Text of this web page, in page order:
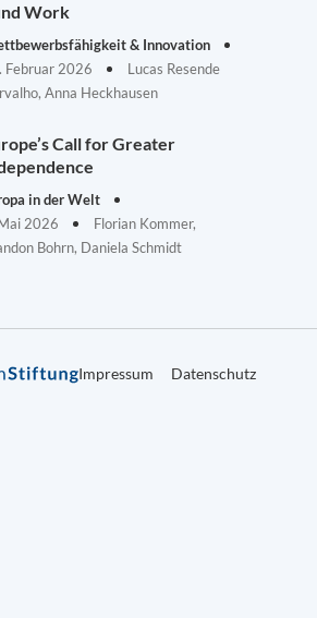
Work
& Innovation
Februar 2026
Lucas Resende
Anna Heckhausen
Call for Greater
in der Welt
2026
Florian Kommer,
Bohrn, Daniela Schmidt
Impressum Datenschutz